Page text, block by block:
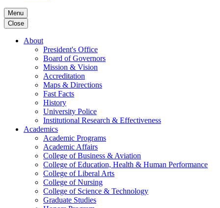
Menu
Close
About
President's Office
Board of Governors
Mission & Vision
Accreditation
Maps & Directions
Fast Facts
History
University Police
Institutional Research & Effectiveness
Academics
Academic Programs
Academic Affairs
College of Business & Aviation
College of Education, Health & Human Performance
College of Liberal Arts
College of Nursing
College of Science & Technology
Graduate Studies